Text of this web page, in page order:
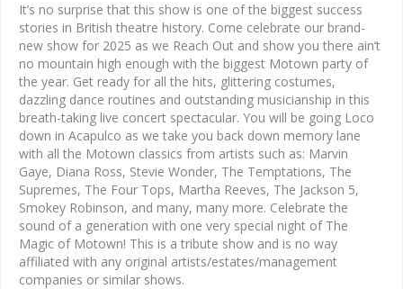
It’s no surprise that this show is one of the biggest success
stories in British theatre history. Come celebrate our brand-
new show for 2025 as we Reach Out and show you there ain’t
no mountain high enough with the biggest Motown party of
the year. Get ready for all the hits, glittering costumes,
dazzling dance routines and outstanding musicianship in this
breath-taking live concert spectacular. You will be going Loco
down in Acapulco as we take you back down memory lane
with all the Motown classics from artists such as: Marvin
Gaye, Diana Ross, Stevie Wonder, The Temptations, The
Supremes, The Four Tops, Martha Reeves, The Jackson 5,
Smokey Robinson, and many, many more. Celebrate the
sound of a generation with one very special night of The
Magic of Motown! This is a tribute show and is no way
affiliated with any original artists/estates/management
companies or similar shows.